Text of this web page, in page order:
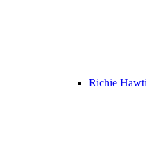
Richie